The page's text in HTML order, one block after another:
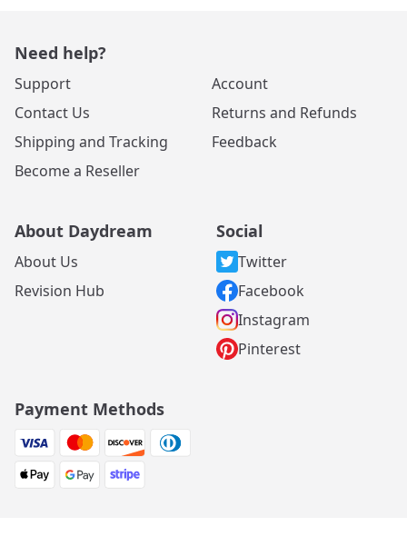
Need help?
Support
Contact Us
Shipping and Tracking
Become a Reseller
Account
Returns and Refunds
Feedback
About Daydream
About Us
Revision Hub
Social
Twitter
Facebook
Instagram
Pinterest
Payment Methods